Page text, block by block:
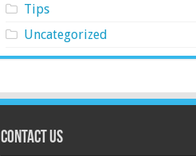
Tips
Uncategorized
Contact Us